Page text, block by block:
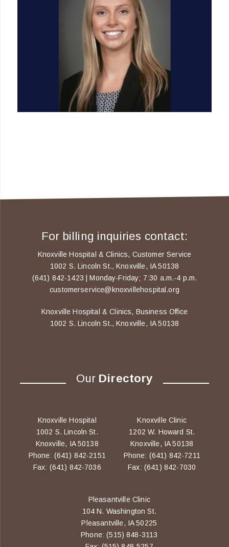
For billing inquiries contact:
Knoxville Hospital & Clinics, Customer Service
1002 S. Lincoln St., Knoxville, IA 50138
(641) 842-1423 | Monday-Friday; 7:30 a.m.-4 p.m.
customerservice@knoxvillehospital.org
Knoxville Hospital & Clinics, Business Office
1002 S. Lincoln St., Knoxville, IA 50138
Our Directory
Knoxville Hospital
1002 S. Lincoln St.
Knoxville, IA 50138
Phone: (641) 842-2151
Fax: (641) 842-7036
Knoxville Clinic
1202 W. Howard St.
Knoxville, IA 50138
Phone: (641) 842-7211
Fax: (641) 842-7030
Pleasantville Clinic
104 N. Washington St.
Pleasantville, IA 50225
Phone: (515) 848-3113